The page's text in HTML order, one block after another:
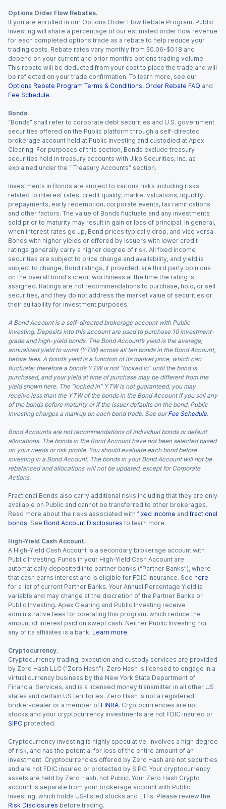
Options Order Flow Rebates.
If you are enrolled in our Options Order Flow Rebate Program, Public
Investing will share a percentage of our estimated order flow revenue
for each completed options trade as a rebate to help reduce your
trading costs. Rebate rates vary monthly from $0.06-$0.18 and
depend on your current and prior month’s options trading volume.
This rebate will be deducted from your cost to place the trade and will
be reflected on your trade confirmation. To learn more, see our
Options Rebate Program Terms & Conditions, Order Rebate FAQ and
Fee Schedule.
Bonds.
“Bonds” shall refer to corporate debt securities and U.S. government
securities offered on the Public platform through a self-directed
brokerage account held at Public Investing and custodied at Apex
Clearing. For purposes of this section, Bonds exclude treasury
securities held in treasury accounts with Jiko Securities, Inc. as
explained under the “ Treasury Accounts” section.
Investments in Bonds are subject to various risks including risks
related to interest rates, credit quality, market valuations, liquidity,
prepayments, early redemption, corporate events, tax ramifications
and other factors. The value of Bonds fluctuate and any investments
sold prior to maturity may result in gain or loss of principal. In general,
when interest rates go up, Bond prices typically drop, and vice versa.
Bonds with higher yields or offered by issuers with lower credit
ratings generally carry a higher degree of risk. All fixed income
securities are subject to price change and availability, and yield is
subject to change. Bond ratings, if provided, are third party opinions
on the overall bond's credit worthiness at the time the rating is
assigned. Ratings are not recommendations to purchase, hold, or sell
securities, and they do not address the market value of securities or
their suitability for investment purposes.
A Bond Account is a self-directed brokerage account with Public
Investing. Deposits into this account are used to purchase 10 investment-
grade and high-yield bonds. The Bond Account’s yield is the average,
annualized yield to worst (YTW) across all ten bonds in the Bond Account,
before fees. A bond’s yield is a function of its market price, which can
fluctuate; therefore a bond’s YTW is not “locked in” until the bond is
purchased, and your yield at time of purchase may be different from the
yield shown here. The “locked in” YTW is not guaranteed; you may
receive less than the YTW of the bonds in the Bond Account if you sell any
of the bonds before maturity or if the issuer defaults on the bond. Public
Investing charges a markup on each bond trade. See our Fee Schedule.
Bond Accounts are not recommendations of individual bonds or default
allocations. The bonds in the Bond Account have not been selected based
on your needs or risk profile. You should evaluate each bond before
investing in a Bond Account. The bonds in your Bond Account will not be
rebalanced and allocations will not be updated, except for Corporate
Actions.
Fractional Bonds also carry additional risks including that they are only
available on Public and cannot be transferred to other brokerages.
Read more about the risks associated with fixed income and fractional
bonds. See Bond Account Disclosures to learn more.
High-Yield Cash Account.
A High-Yield Cash Account is a secondary brokerage account with
Public Investing. Funds in your High-Yield Cash Account are
automatically deposited into partner banks (“Partner Banks”), where
that cash earns interest and is eligible for FDIC insurance. See here
for a list of current Partner Banks. Your Annual Percentage Yield is
variable and may change at the discretion of the Partner Banks or
Public Investing. Apex Clearing and Public Investing receive
administrative fees for operating this program, which reduce the
amount of interest paid on swept cash. Neither Public Investing nor
any of its affiliates is a bank. Learn more.
Cryptocurrency.
Cryptocurrency trading, execution and custody services are provided
by Zero Hash LLC (“Zero Hash”). Zero Hash is licensed to engage in a
virtual currency business by the New York State Department of
Financial Services, and is a licensed money transmitter in all other US
states and certain US territories. Zero Hash is not a registered
broker-dealer or a member of FINRA. Cryptocurrencies are not
stocks and your cryptocurrency investments are not FDIC insured or
SIPC protected.
Cryptocurrency investing is highly speculative, involves a high degree
of risk, and has the potential for loss of the entire amount of an
investment. Cryptocurrencies offered by Zero Hash are not securities
and are not FDIC insured or protected by SIPC. Your cryptocurrency
assets are held by Zero Hash, not Public. Your Zero Hash Crypto
account is separate from your brokerage account with Public
Investing, which holds US-listed stocks and ETFs. Please review the
Risk Disclosures before trading.